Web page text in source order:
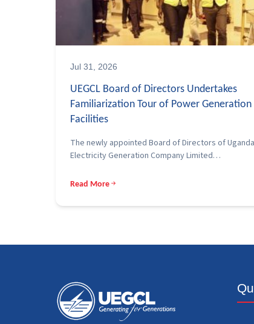
Jul 31, 2026
UEGCL Board of Directors Undertakes
Familiarization Tour of Power Generation
Facilities
The newly appointed Board of Directors of Uganda
Electricity Generation Company Limited…
Read More